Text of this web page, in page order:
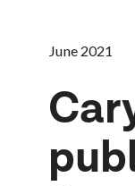
June 2021